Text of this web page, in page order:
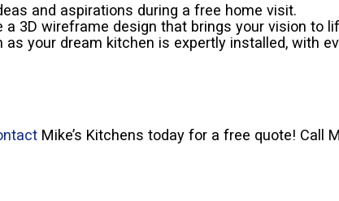
and aspirations during a free home visit.
a 3D wireframe design that brings your vision to
as your dream kitchen is expertly installed, with
Mike’s Kitchens today for a free quote! Call